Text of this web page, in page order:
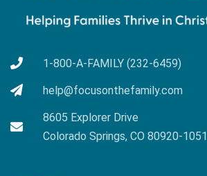
1-800-A-FAMILY (232-6459)
help@focusonthefamily.com
8605 Explorer Drive
Colorado Springs, CO 80920-1051